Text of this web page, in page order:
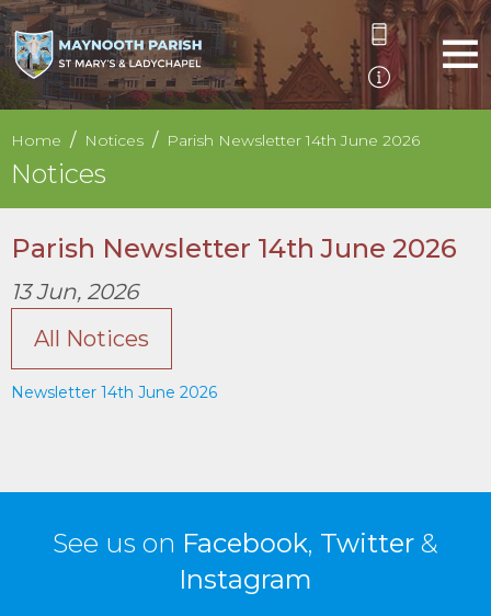
Home Notices Parish Newsletter 14th June 2026
Notices
Parish Newsletter 14th June 2026
13 Jun, 2026
All Notices
Newsletter 14th June 2026
See us on Facebook, Twitter &
Instagram